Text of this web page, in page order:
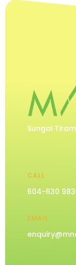
Sungai
CALL
604-630
EMAIL